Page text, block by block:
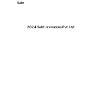
Seht
2024 Seht Innovations Pvt. Ltd.